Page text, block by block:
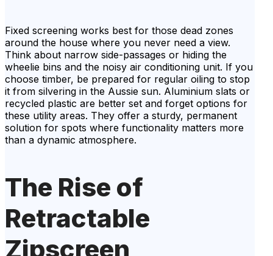
Fixed screening works best for those dead zones
around the house where you never need a view.
Think about narrow side-passages or hiding the
wheelie bins and the noisy air conditioning unit. If you
choose timber, be prepared for regular oiling to stop
it from silvering in the Aussie sun. Aluminium slats or
recycled plastic are better set and forget options for
these utility areas. They offer a sturdy, permanent
solution for spots where functionality matters more
than a dynamic atmosphere.
The Rise of
Retractable
Zipscreen